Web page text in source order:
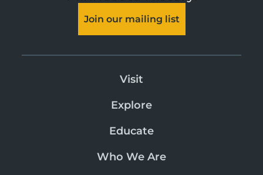
Join our mailing list
Visit
Explore
Educate
Who We Are